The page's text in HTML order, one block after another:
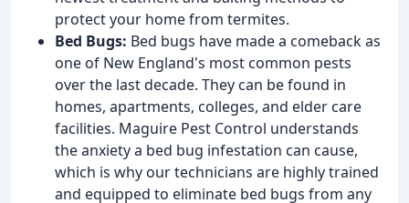
protect your home from termites.
Bed Bugs: Bed bugs have made a comeback as
one of New England's most common pests
over the last decade. They can be found in
homes, apartments, colleges, and elder care
facilities. Maguire Pest Control understands
the anxiety a bed bug infestation can cause,
which is why our technicians are highly trained
and equipped to eliminate bed bugs from any